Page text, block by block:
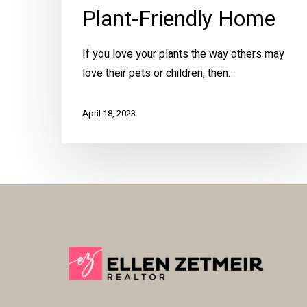
Plant-Friendly Home
If you love your plants the way others may
love their pets or children, then…
April 18, 2023